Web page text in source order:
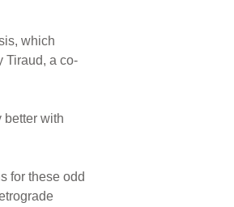
which
Tiraud, a co-
better with
for these odd